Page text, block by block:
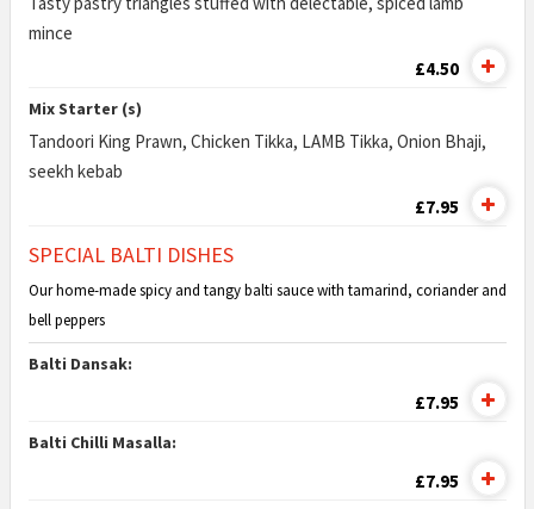
mince
£4.50
Mix Starter (s)
Tandoori King Prawn, Chicken Tikka, LAMB Tikka, Onion Bhaji,
seekh kebab
£7.95
SPECIAL BALTI DISHES
Our home-made spicy and tangy balti sauce with tamarind, coriander and
bell peppers
Balti Dansak:
£7.95
Balti Chilli Masalla:
£7.95